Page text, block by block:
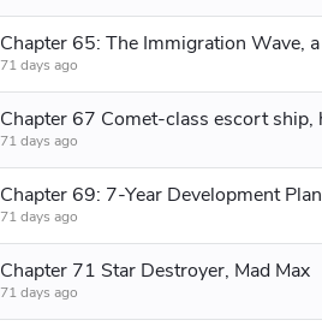
71 days ago
71 days ago
Chapter 69: 7-Year Development Plan
71 days ago
Chapter 71 Star Destroyer, Mad Max
71 days ago